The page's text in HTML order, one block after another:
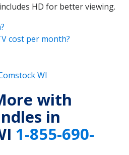
HD for better viewing.
cost per month?
WI
with
in
1-855-690-